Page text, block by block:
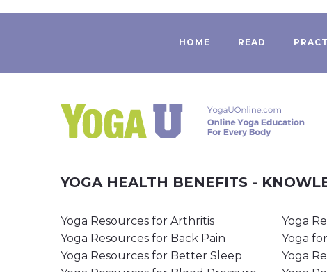
HOME READ
YOGA HEALTH BENEFITS -
Yoga Resources for Arthritis Yoga
Yoga Resources for Back Pain
Yoga
Yoga Resources for Better Sleep
Yoga